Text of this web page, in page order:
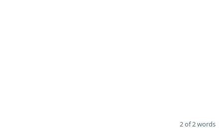
2 of 2 words